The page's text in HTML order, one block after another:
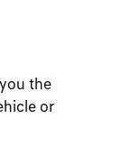
the
or